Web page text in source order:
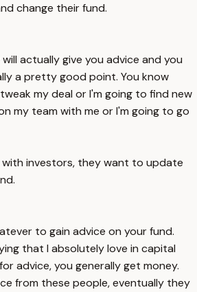
change their fund.
actually give you advice and you
a pretty good point. You know
my deal or I'm going to find new
my team with me or I'm going to go
investors, they want to update
to gain advice on your fund.
that I absolutely love in capital
advice, you generally get money.
from these people, eventually they